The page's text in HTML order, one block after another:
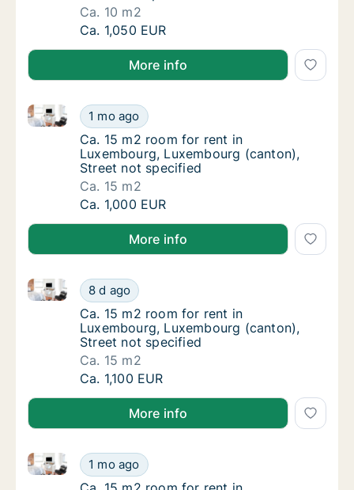
Ca. 10 m2
Ca. 10 m2 room for rent in Luxembourg,
Ca. 1,050 EUR
More info
Ca. 15 m2 room for rent in Luxembourg,
1 mo ago
Ca. 15 m2 room for rent in Luxembourg,
Ca. 15 m2 room for rent in Luxembourg,
Ca. 15 m2 room for rent in
Luxembourg, Luxembourg (canton),
Street not specified
Ca. 15 m2
Ca. 15 m2 room for rent in Luxembourg,
Ca. 1,000 EUR
More info
Ca. 15 m2 room for rent in Luxembourg,
8 d ago
Ca. 15 m2 room for rent in Luxembourg,
Ca. 15 m2 room for rent in Luxembourg,
Ca. 15 m2 room for rent in
Luxembourg, Luxembourg (canton),
Street not specified
Ca. 15 m2
Ca. 15 m2 room for rent in Luxembourg,
Ca. 1,100 EUR
More info
Ca. 15 m2 room for rent in Luxembourg,
1 mo ago
Ca. 15 m2 room for rent in Luxembourg,